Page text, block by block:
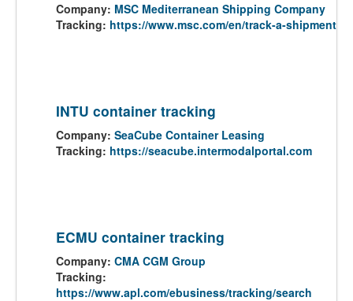
Company: MSC Mediterranean Shipping Company
Tracking: https://www.msc.com/en/track-a-shipment
INTU container tracking
Company: SeaCube Container Leasing
Tracking: https://seacube.intermodalportal.com
ECMU container tracking
Company: CMA CGM Group
Tracking:
https://www.apl.com/ebusiness/tracking/search